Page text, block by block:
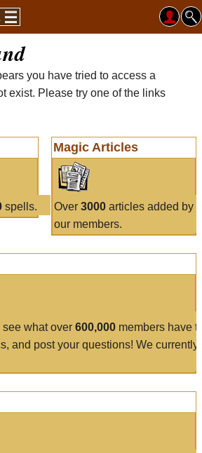
you have tried to access a
exist. Please try one of the links
spells.
Magic Articles
Over 3000articles added by
our members.
see what over 600,000 members have
and post your questions! We currently